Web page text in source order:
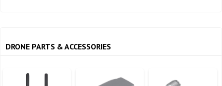
DRONE PARTS & ACCESSORIES